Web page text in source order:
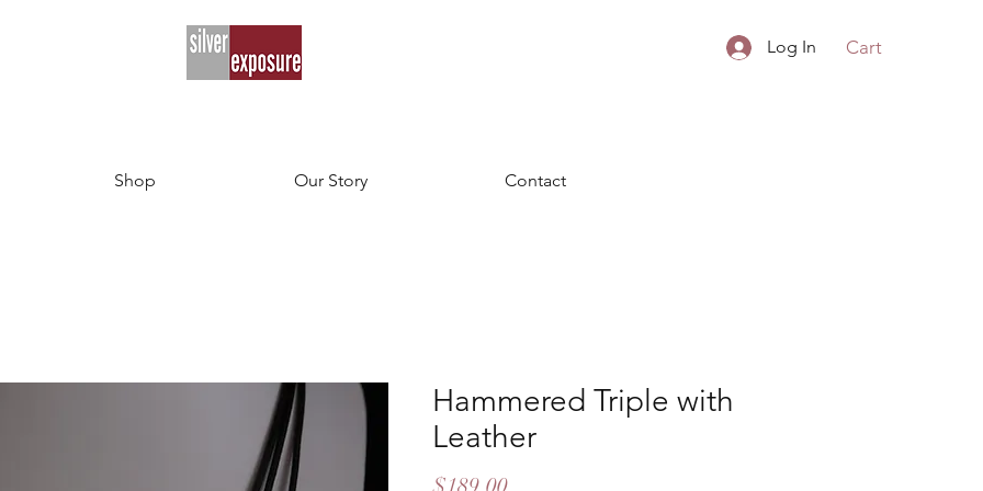
Log In Cart
Shop Our Story Contact
Hammered Triple with
Leather
Price